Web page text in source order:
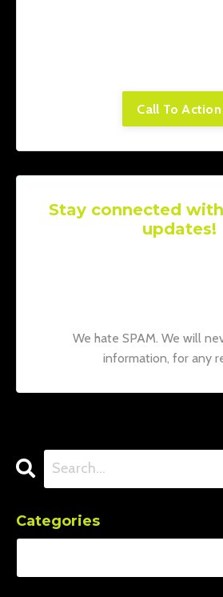
Call To Action
Stay connected
updates!
We hate SPAM. We will
information, for any
Categories